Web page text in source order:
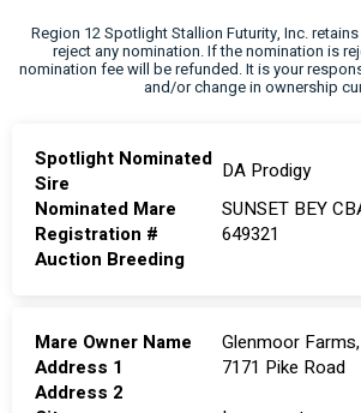
Region 12 Spotlight Stallion Futurity, Inc.
reject any nomination. If the nomination is
nomination fee will be refunded. It is your
and/or change in ownership
Spotlight Nominated
Sire
DA Prodigy
Nominated Mare
SUNSET BEY
Registration #
649321
Auction Breeding
Mare Owner Name
Glenmoor
Address 1
7171 Pike Road
Address 2